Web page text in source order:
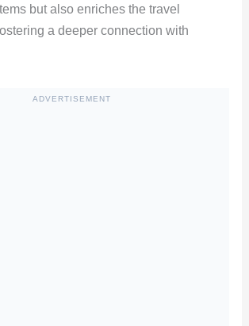
but also enriches the travel
a deeper connection with
ADVERTISEMENT